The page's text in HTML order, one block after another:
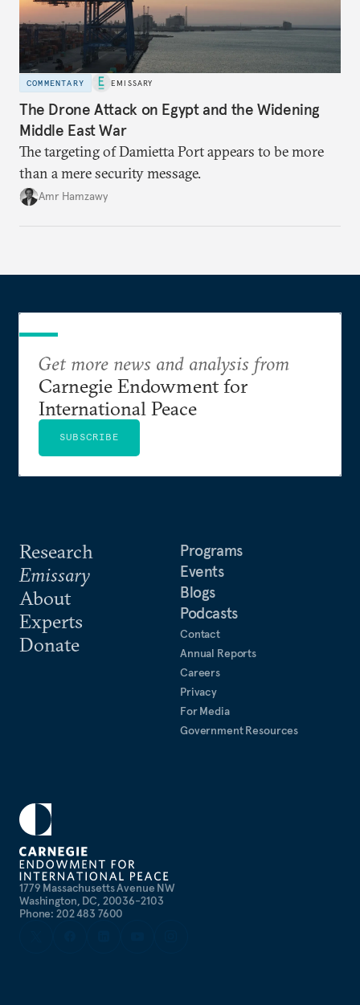
COMMENTARY EMISSARY
The Drone Attack on Egypt and the Widening
Middle East War
The targeting of Damietta Port appears to be more
than a mere security message.
Amr Hamzawy
1779 Massachusetts Avenue NW
Washington, DC, 20036-2103
Phone: 202 483 7600
Research
Emissary
About
Experts
Donate
Programs
Events
Blogs
Podcasts
Contact
Annual Reports
Careers
Privacy
For Media
Government Resources
Get more news and analysis from
Carnegie Endowment for
International Peace
SUBSCRIBE